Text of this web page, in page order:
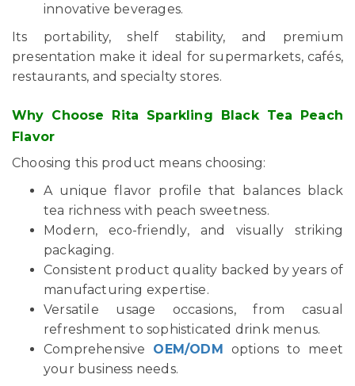
innovative beverages.
Its portability, shelf stability, and premium
presentation make it ideal for supermarkets, cafés,
restaurants, and specialty stores.
Why Choose Rita Sparkling Black Tea Peach
Flavor
Choosing this product means choosing:
A unique flavor profile that balances black
tea richness with peach sweetness.
Modern, eco-friendly, and visually striking
packaging.
Consistent product quality backed by years of
manufacturing expertise.
Versatile usage occasions, from casual
refreshment to sophisticated drink menus.
Comprehensive OEM/ODM options to meet
your business needs.